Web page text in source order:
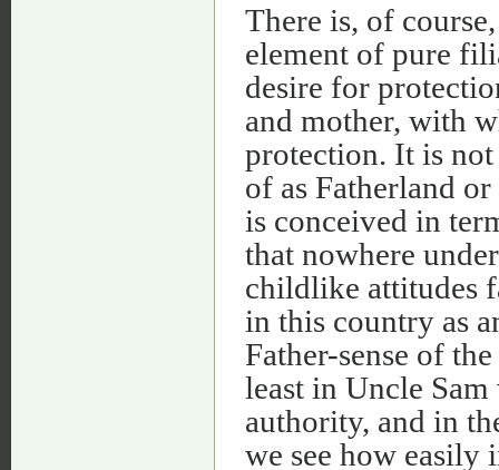
There is, of
element of pure
desire for
and mother, with
protection. It is
of as Fatherland
is conceived in
that nowhere
childlike attitudes
in this country as
Father-sense of
least in Uncle
authority, and in
we see how easily